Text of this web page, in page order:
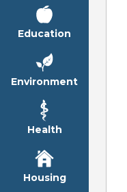
Education
Environment
Health
Housing